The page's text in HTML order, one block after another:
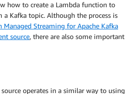
how to create a Lambda function to
a Kafka topic. Although the process is
Managed Streaming for Apache Kafka
source, there are also some important
operates in a similar way to using